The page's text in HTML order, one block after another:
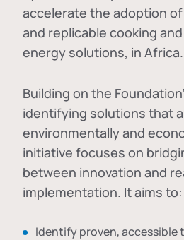
accelerate the adoption of
and replicable cooking
energy solutions, in Africa.
Building on the
identifying solutions that
environmentally and
initiative focuses on
between innovation and
implementation. It aims to:
Identify proven, accessible